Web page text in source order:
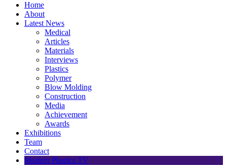
Home
About
Latest News
Medical
Articles
Materials
Interviews
Plastics
Polymer
Blow Molding
Construction
Media
Achievement
Awards
Exhibitions
Team
Contact
Modern Plastics TV